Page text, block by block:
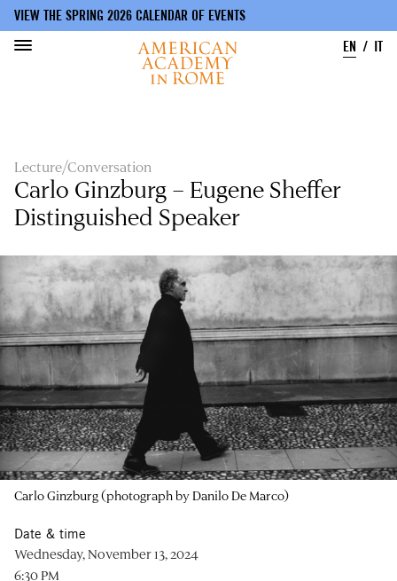
VIEW THE SPRING 2026 CALENDAR OF EVENTS
EN
IT
Lecture/Conversation
Carlo Ginzburg – Eugene Sheffer
Distinguished Speaker
Carlo Ginzburg (photograph by Danilo De Marco)
Date & time
Wednesday, November 13, 2024
6:30 PM